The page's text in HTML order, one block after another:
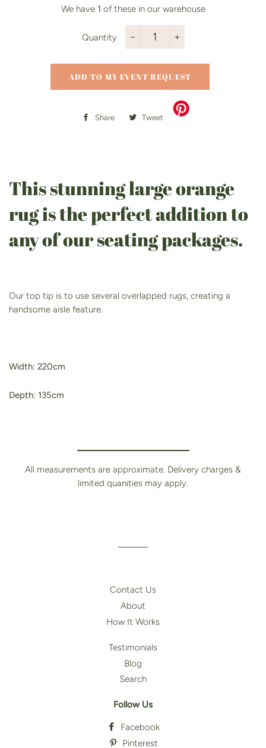
We have 1 of these in our warehouse
Quantity
−
+
ADD TO MY EVENT REQUEST
Share
Share Tweet
Tweet
This stunning large orange
rug is the perfect addition to
any of our seating packages.
Our top tip is to use several overlapped rugs, creating a
handsome aisle feature.
Width: 220cm
Depth: 135cm
All measurements are approximate. Delivery charges &
limited quanities may apply.
Contact Us
About
How It Works
Testimonials
Blog
Search
Follow Us
Facebook
Pinterest